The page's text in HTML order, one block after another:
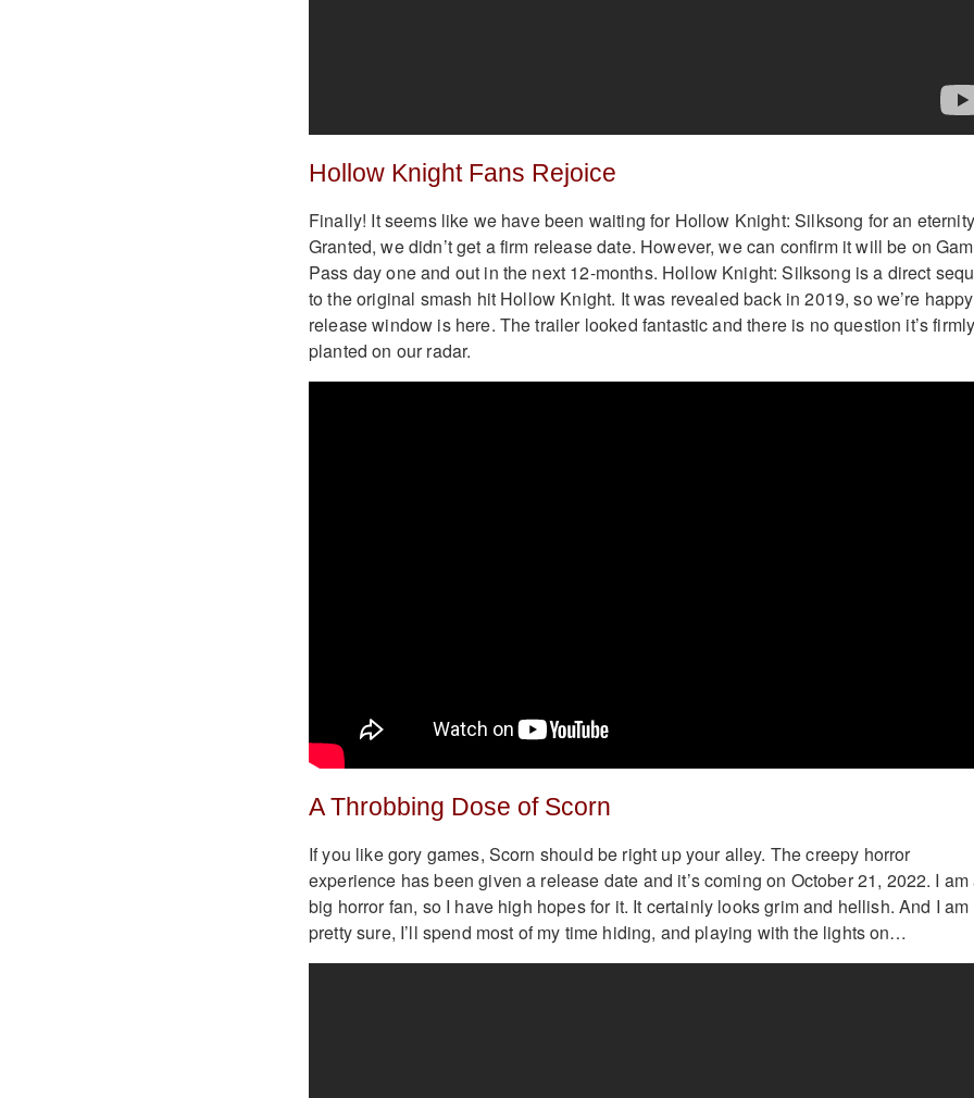
Hollow Knight Fans Rejoice
Finally! It seems like we have been waiting for Hollow Knight: Silksong for an
Granted, we didn’t get a firm release date. However, we can confirm it will be on
Pass day one and out in the next 12-months. Hollow Knight: Silksong is a direct
to the original smash hit Hollow Knight. It was revealed back in 2019, so we’re
release window is here. The trailer looked fantastic and there is no question it’s
planted on our radar.
A Throbbing Dose of Scorn
If you like gory games, Scorn should be right up your alley. The creepy horror
experience has been given a release date and it’s coming on October 21, 2022. I am
big horror fan, so I have high hopes for it. It certainly looks grim and hellish. And I am
pretty sure, I’ll spend most of my time hiding, and playing with the lights on…